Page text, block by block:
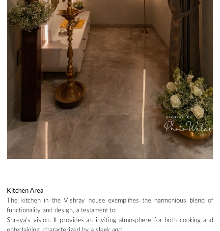
Kitchen Area
The kitchen in the Vishray house exemplifies the harmonious blend of
functionality and design, a testament to
Shreya’s vision. It provides an inviting atmosphere for both cooking and